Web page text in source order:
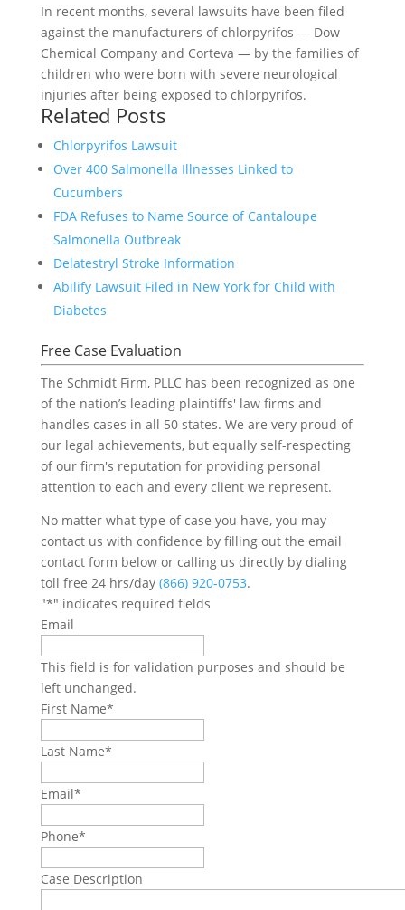
In recent months, several lawsuits have been filed
against the manufacturers of chlorpyrifos — Dow
Chemical Company and Corteva — by the families of
children who were born with severe neurological
injuries after being exposed to chlorpyrifos.
Related Posts
Chlorpyrifos Lawsuit
Over 400 Salmonella Illnesses Linked to
Cucumbers
FDA Refuses to Name Source of Cantaloupe
Salmonella Outbreak
Delatestryl Stroke Information
Abilify Lawsuit Filed in New York for Child with
Diabetes
Free Case Evaluation
The Schmidt Firm, PLLC has been recognized as one
of the nation’s leading plaintiffs' law firms and
handles cases in all 50 states. We are very proud of
our legal achievements, but equally self-respecting
of our firm's reputation for providing personal
attention to each and every client we represent.
No matter what type of case you have, you may
contact us with confidence by filling out the email
contact form below or calling us directly by dialing
toll free 24 hrs/day (866) 920-0753.
"*" indicates required fields
Email
This field is for validation purposes and should be
left unchanged.
First Name*
Last Name*
Email*
Phone*
Case Description